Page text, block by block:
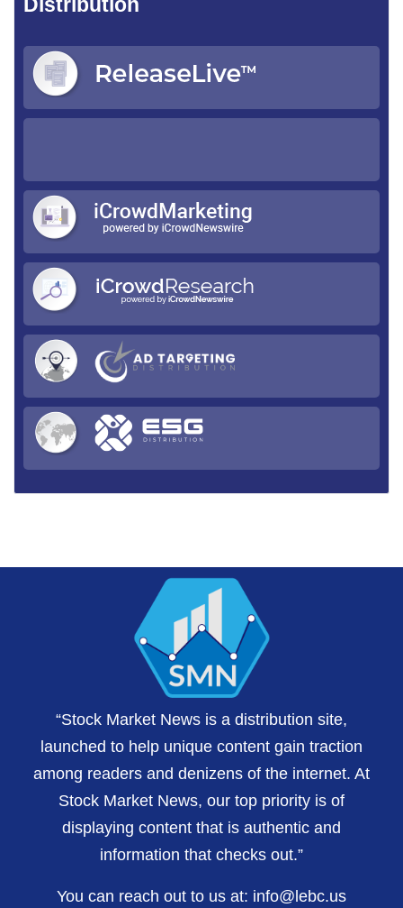
Distribution
“Stock Market News is a distribution site,
launched to help unique content gain traction
among readers and denizens of the internet. At
Stock Market News, our top priority is of
displaying content that is authentic and
information that checks out.”
You can reach out to us at: info@lebc.us